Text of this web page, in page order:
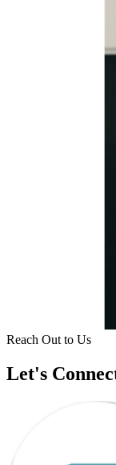
Reach Out to Us
Let's